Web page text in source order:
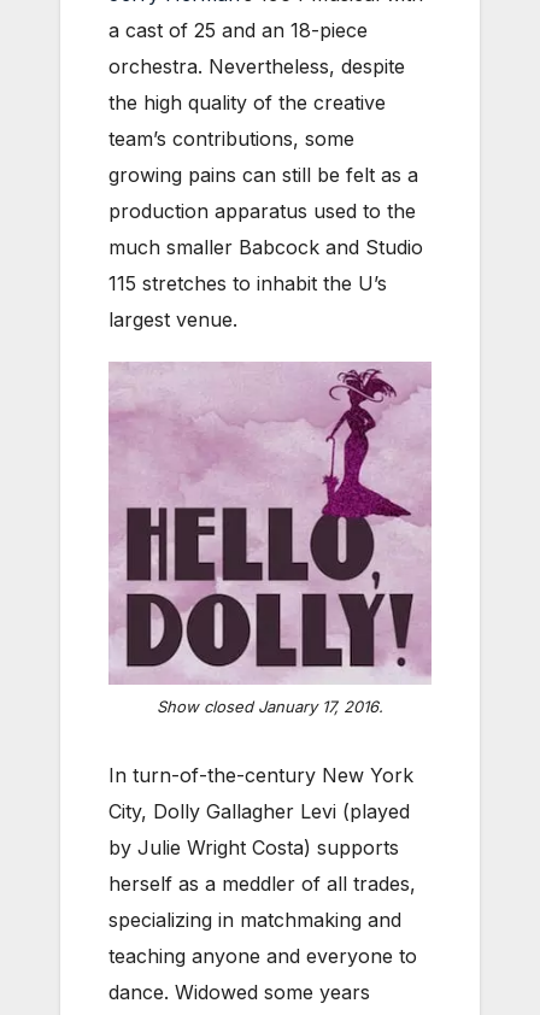
a cast of 25 and an 18-piece
orchestra. Nevertheless, despite
the high quality of the creative
team’s contributions, some
growing pains can still be felt as a
production apparatus used to the
much smaller Babcock and Studio
115 stretches to inhabit the U’s
largest venue.
Show closed January 17, 2016.
In turn-of-the-century New York
City, Dolly Gallagher Levi (played
by Julie Wright Costa) supports
herself as a meddler of all trades,
specializing in matchmaking and
teaching anyone and everyone to
dance. Widowed some years